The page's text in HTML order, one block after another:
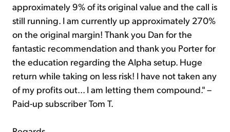
approximately 9% of its original value and the call is
still running. I am currently up approximately 270%
on the original margin! Thank you Dan for the
fantastic recommendation and thank you Porter for
the education regarding the Alpha setup. Huge
return while taking on less risk! I have not taken any
of my profits out... I am letting them compound." –
Paid-up subscriber Tom T.